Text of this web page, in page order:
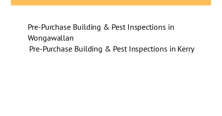
Pre-Purchase Building & Pest Inspections in
Wongawallan
Pre-Purchase Building & Pest Inspections in Kerry